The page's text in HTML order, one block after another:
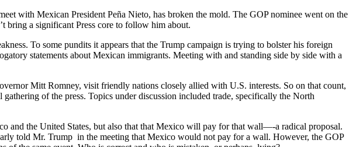
with Mexican President Peña Nieto, has broken the mold. The GOP nominee went on the
bring a significant Press core to follow him about.
To some pundits it appears that the Trump campaign is trying to bolster his foreign
statements about Mexican immigrants. Meeting with and standing side by side with a
Mitt Romney, visit friendly nations closely allied with U.S. interests. So on that count,
of the press. Topics under discussion included trade, specifically the North
and the United States, but also that that Mexico will pay for that wall—-a radical proposal.
told Mr. Trump in the meeting that Mexico would not pay for a wall. However, the GOP